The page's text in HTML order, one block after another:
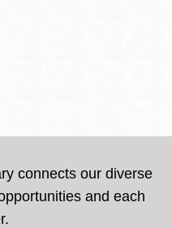
connects our diverse
and each